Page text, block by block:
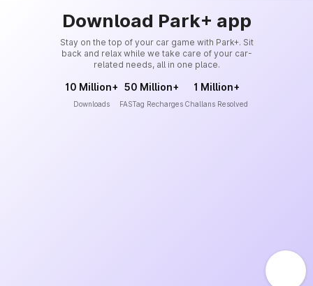
Download Park+ app
Stay on the top of your car game with Park+. Sit
back and relax while we take care of your car-
related needs, all in one place.
10 Million+
Downloads
50 Million+
FASTag Recharges
1 Million+
Challans Resolved